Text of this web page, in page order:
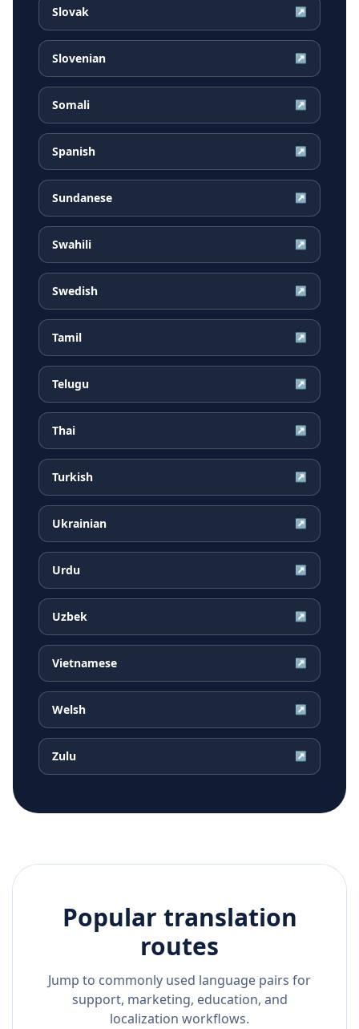
Slovak ↗
Slovenian ↗
Somali ↗
Spanish ↗
Sundanese ↗
Swahili ↗
Swedish ↗
Tamil ↗
Telugu ↗
Thai ↗
Turkish ↗
Ukrainian ↗
Urdu ↗
Uzbek ↗
Vietnamese ↗
Welsh ↗
Zulu ↗
Popular translation
routes
Jump to commonly used language pairs for
support, marketing, education, and
localization workflows.